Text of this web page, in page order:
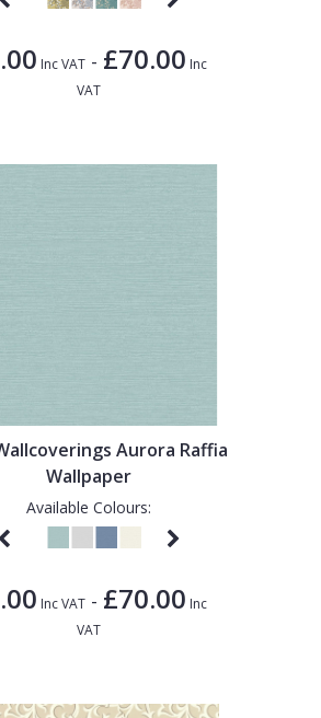
Inc VAT - £70.00 Inc
VAT
Aurora Raffia
Wallpaper
Available Colours:
Inc VAT - £70.00 Inc
VAT